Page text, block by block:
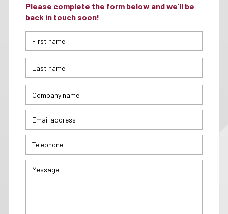
Please complete the form below and we’ll be
back in touch soon!